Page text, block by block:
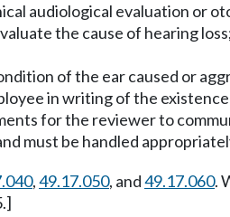
audiological evaluation or
the cause of hearing
of the ear caused or
in writing of the
for the reviewer to
must be handled
,49.17.050, and49.17.060.